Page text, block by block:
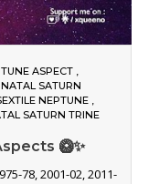
ASPECT
NATAL SATURN
NEPTUNE
SATURN TRINE
🥝✨
78, 2001-02, 2011-